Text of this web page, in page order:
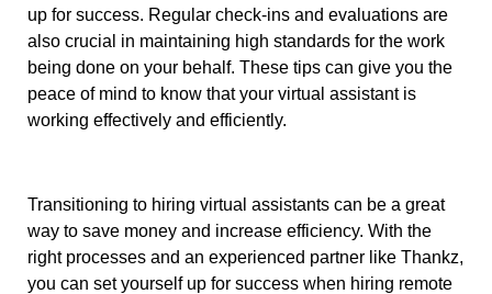
up for success. Regular check-ins and evaluations are
also crucial in maintaining high standards for the work
being done on your behalf. These tips can give you the
peace of mind to know that your virtual assistant is
working effectively and efficiently.
Transitioning to hiring virtual assistants can be a great
way to save money and increase efficiency. With the
right processes and an experienced partner like Thankz,
you can set yourself up for success when hiring remote